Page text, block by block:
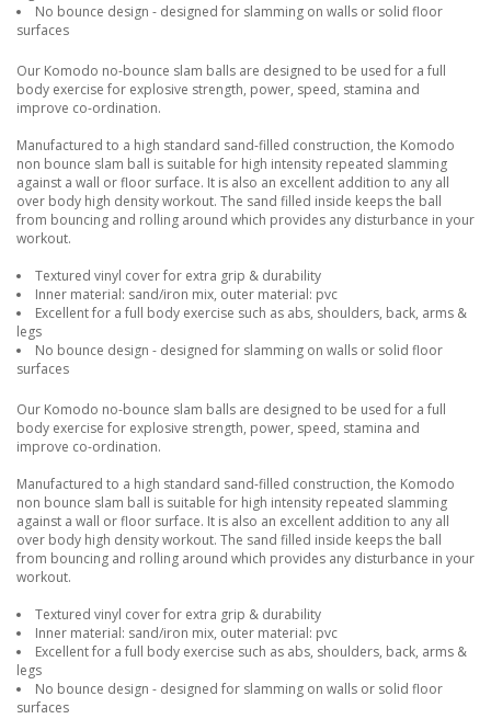
No bounce design - designed for slamming on walls or solid floor
surfaces
Our Komodo no-bounce slam balls are designed to be used for a full
body exercise for explosive strength, power, speed, stamina and
improve co-ordination.
Manufactured to a high standard sand-filled construction, the Komodo
non bounce slam ball is suitable for high intensity repeated slamming
against a wall or floor surface. It is also an excellent addition to any all
over body high density workout. The sand filled inside keeps the ball
from bouncing and rolling around which provides any disturbance in your
workout.
Textured vinyl cover for extra grip & durability
Inner material: sand/iron mix, outer material: pvc
Excellent for a full body exercise such as abs, shoulders, back, arms &
legs
No bounce design - designed for slamming on walls or solid floor
surfaces
Our Komodo no-bounce slam balls are designed to be used for a full
body exercise for explosive strength, power, speed, stamina and
improve co-ordination.
Manufactured to a high standard sand-filled construction, the Komodo
non bounce slam ball is suitable for high intensity repeated slamming
against a wall or floor surface. It is also an excellent addition to any all
over body high density workout. The sand filled inside keeps the ball
from bouncing and rolling around which provides any disturbance in your
workout.
Textured vinyl cover for extra grip & durability
Inner material: sand/iron mix, outer material: pvc
Excellent for a full body exercise such as abs, shoulders, back, arms &
legs
No bounce design - designed for slamming on walls or solid floor
surfaces